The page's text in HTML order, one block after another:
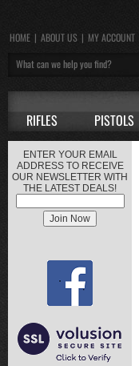
HOME | ABOUT US | MY ACCOUNT
RIFLES PISTOLS
ENTER YOUR EMAIL
ADDRESS TO RECEIVE
OUR NEWSLETTER WITH
THE LATEST DEALS!